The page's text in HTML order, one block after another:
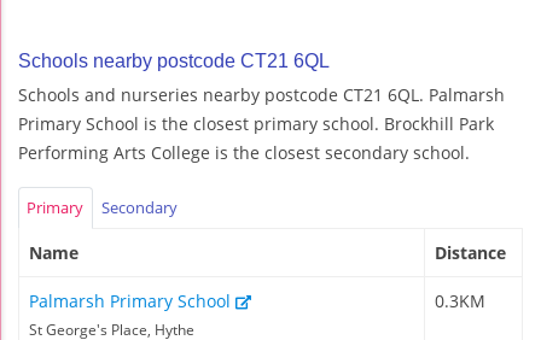
Schools nearby postcode CT21 6QL
Schools and nurseries nearby postcode CT21 6QL. Palmarsh
Primary School is the closest primary school. Brockhill Park
Performing Arts College is the closest secondary school.
Primary Secondary
Name Distance
Palmarsh Primary School
St George's Place, Hythe
0.3KM